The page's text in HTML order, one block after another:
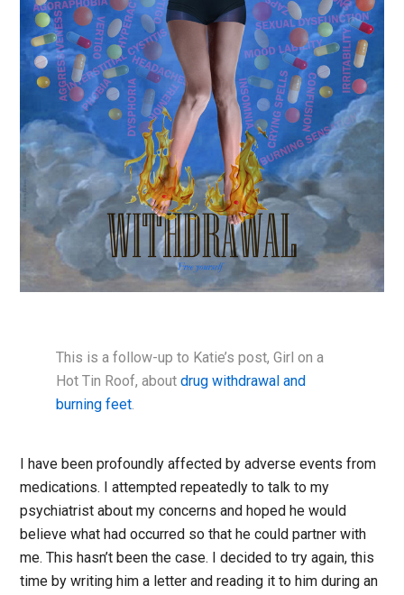
This is a follow-up to Katie’s post, Girl on a
Hot Tin Roof, aboutdrug withdrawal and
burning feet.
I have been profoundly affected by adverse events from
medications. I attempted repeatedly to talk to my
psychiatrist about my concerns and hoped he would
believe what had occurred so that he could partner with
me. This hasn’t been the case. I decided to try again, this
time by writing him a letter and reading it to him during an